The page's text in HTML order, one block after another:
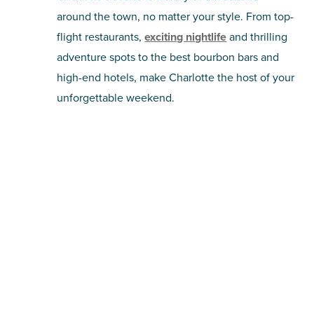
around the town, no matter your style. From top-
flight restaurants,exciting nightlifeand thrilling
adventure spots to the best bourbon bars and
high-end hotels, make Charlotte the host of your
unforgettable weekend.